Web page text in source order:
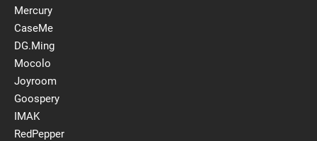
Mercury
CaseMe
DG.Ming
Mocolo
Joyroom
Goospery
IMAK
RedPepper